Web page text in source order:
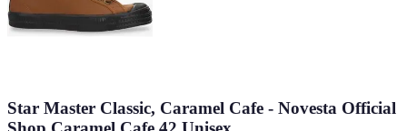
Star Master Classic, Caramel Cafe - Novesta Official